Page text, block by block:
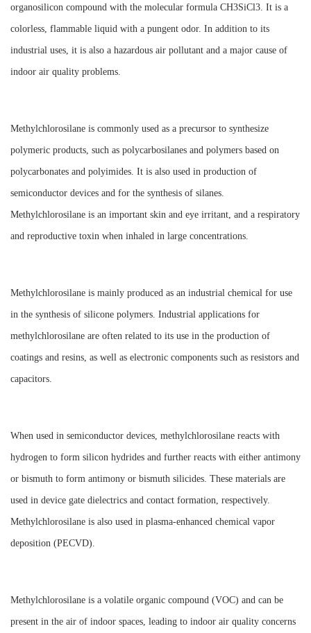
organosilicon compound with the molecular formula CH3SiCl3. It is a
colorless, flammable liquid with a pungent odor. In addition to its
industrial uses, it is also a hazardous air pollutant and a major cause of
indoor air quality problems.
Methylchlorosilane is commonly used as a precursor to synthesize
polymeric products, such as polycarbosilanes and polymers based on
polycarbonates and polyimides. It is also used in production of
semiconductor devices and for the synthesis of silanes.
Methylchlorosilane is an important skin and eye irritant, and a respiratory
and reproductive toxin when inhaled in large concentrations.
Methylchlorosilane is mainly produced as an industrial chemical for use
in the synthesis of silicone polymers. Industrial applications for
methylchlorosilane are often related to its use in the production of
coatings and resins, as well as electronic components such as resistors and
capacitors.
When used in semiconductor devices, methylchlorosilane reacts with
hydrogen to form silicon hydrides and further reacts with either antimony
or bismuth to form antimony or bismuth silicides. These materials are
used in device gate dielectrics and contact formation, respectively.
Methylchlorosilane is also used in plasma-enhanced chemical vapor
deposition (PECVD).
Methylchlorosilane is a volatile organic compound (VOC) and can be
present in the air of indoor spaces, leading to indoor air quality concerns